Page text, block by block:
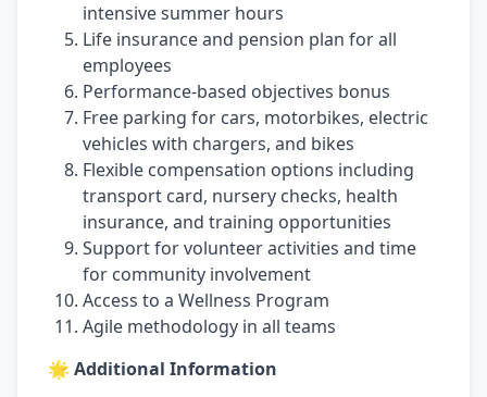
intensive summer hours
Life insurance and pension plan for all
employees
Performance-based objectives bonus
Free parking for cars, motorbikes, electric
vehicles with chargers, and bikes
Flexible compensation options including
transport card, nursery checks, health
insurance, and training opportunities
Support for volunteer activities and time
for community involvement
Access to a Wellness Program
Agile methodology in all teams
🌟 Additional Information